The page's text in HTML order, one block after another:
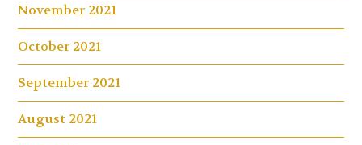
November 2021
October 2021
September 2021
August 2021